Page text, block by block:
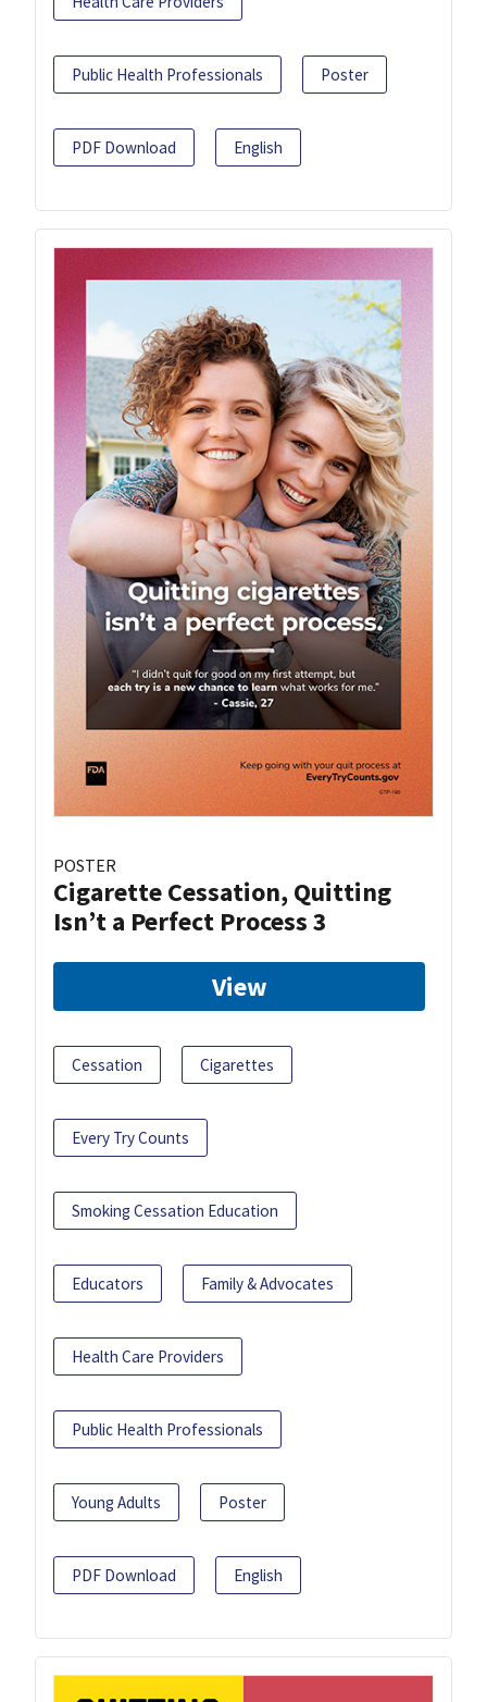
Public Health Professionals Poster
PDF Download English
POSTER
Cigarette Cessation, Quitting
Isn’t a Perfect Process 3
View
Cessation Cigarettes
Every Try Counts
Smoking Cessation Education
Educators Family & Advocates
Health Care Providers
Public Health Professionals
Young Adults Poster
PDF Download English